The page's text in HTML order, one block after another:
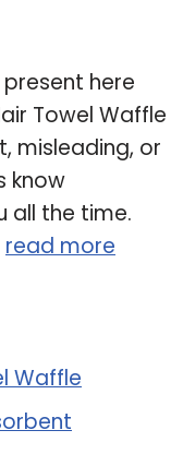
here
Towel Waffle
misleading, or
know
all the time.
read more
Waffle